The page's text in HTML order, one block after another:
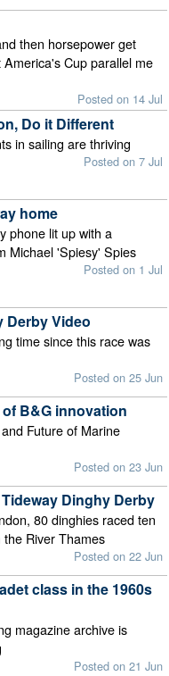
then horsepower get
Cup parallel me
Posted on 14 Jul
Do it Different
in sailing are thriving
Posted on 7 Jul
home
phone lit up with a
Michael 'Spiesy' Spies
Posted on 1 Jul
Derby Video
time since this race was
Posted on 25 Jun
B&G innovation
Future of Marine
Posted on 23 Jun
Dinghy Derby
80 dinghies raced ten
River Thames
Posted on 22 Jun
class in the 1960s
magazine archive is
Posted on 21 Jun